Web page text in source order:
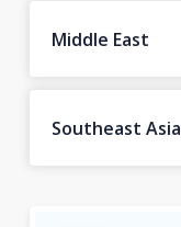
Middle East
Southeast Asia